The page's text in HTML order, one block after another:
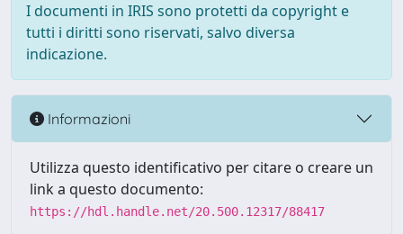
I documenti in IRIS sono protetti da copyright e
tutti i diritti sono riservati, salvo diversa
indicazione.
Informazioni
Utilizza questo identificativo per citare o creare un
link a questo documento:
https://hdl.handle.net/20.500.12317/88417